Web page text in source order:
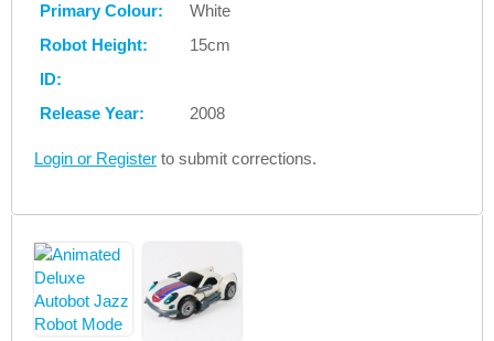
Primary Colour:
White
Robot Height:
15cm
ID:
Release Year:
2008
Login or Register to submit corrections.